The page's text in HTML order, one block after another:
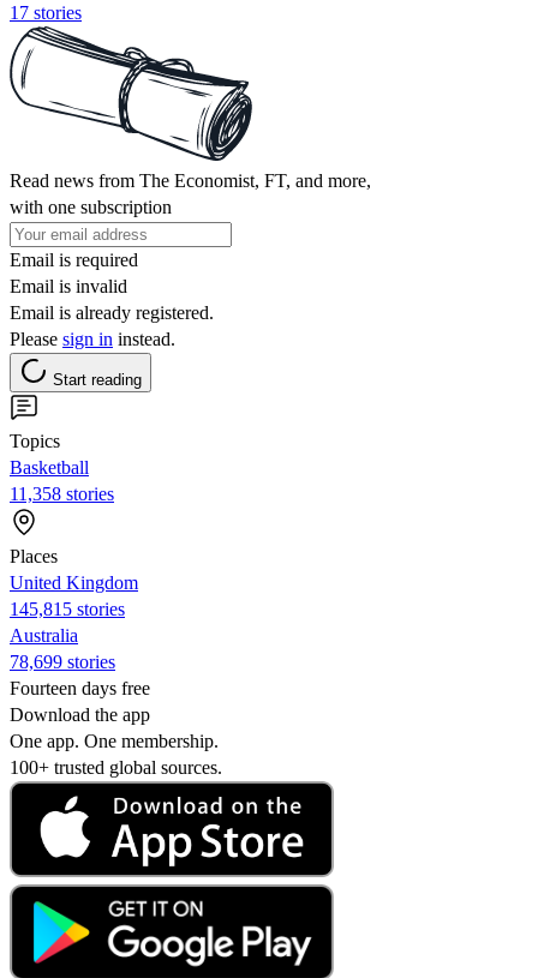
17 stories
Read news from The Economist, FT, and more,
with one subscription
Email is required
Email is invalid
Email is already registered.
Please sign in instead.
Start reading
Topics
Basketball
11,358 stories
Places
United Kingdom
145,815 stories
Australia
78,699 stories
Fourteen days free
Download the app
One app. One membership.
100+ trusted global sources.